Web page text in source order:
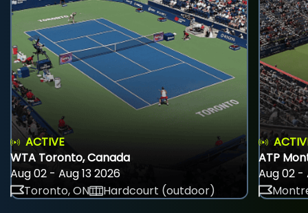
ACTIVE
WTA Toronto, Canada
Aug 02 - Aug 13 2026
Toronto, ON
Hardcourt (outdoor)
ATP
Aug 02 -